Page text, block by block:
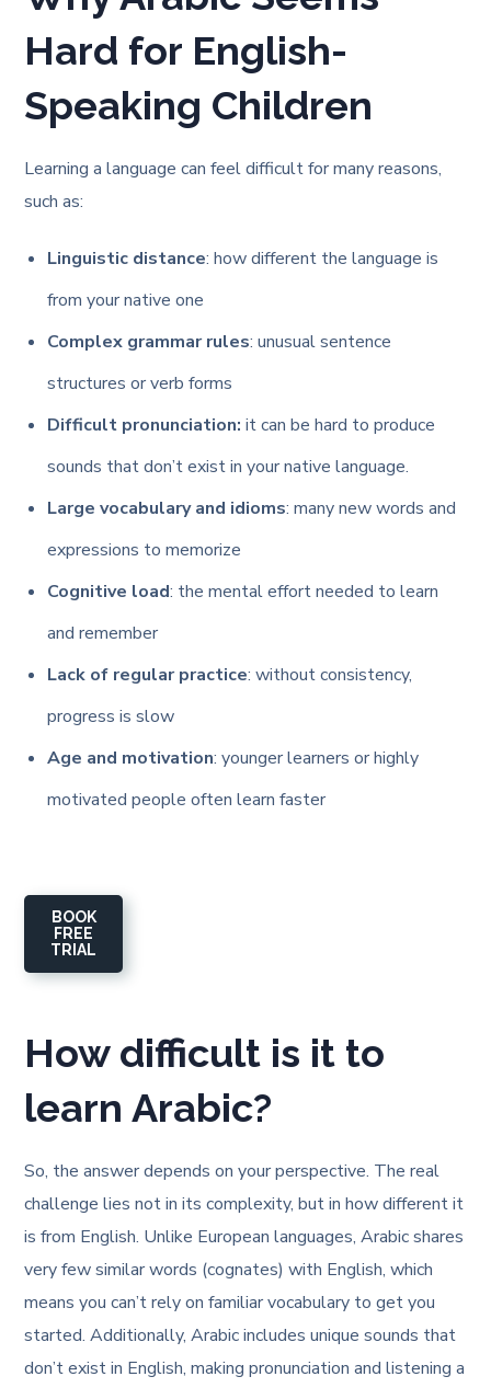
Hard for English-
Speaking Children
Learning a language can feel difficult for many reasons,
such as:
Linguistic distance: how different the language is
from your native one
Complex grammar rules: unusual sentence
structures or verb forms
Difficult pronunciation: it can be hard to produce
sounds that don’t exist in your native language.
Large vocabulary and idioms: many new words and
expressions to memorize
Cognitive load: the mental effort needed to learn
and remember
Lack of regular practice: without consistency,
progress is slow
Age and motivation: younger learners or highly
motivated people often learn faster
BOOK
FREE
TRIAL
How difficult is it to
learn Arabic?
So, the answer depends on your perspective. The real
challenge lies not in its complexity, but in how different it
is from English. Unlike European languages, Arabic shares
very few similar words (cognates) with English, which
means you can’t rely on familiar vocabulary to get you
started. Additionally, Arabic includes unique sounds that
don’t exist in English, making pronunciation and listening a